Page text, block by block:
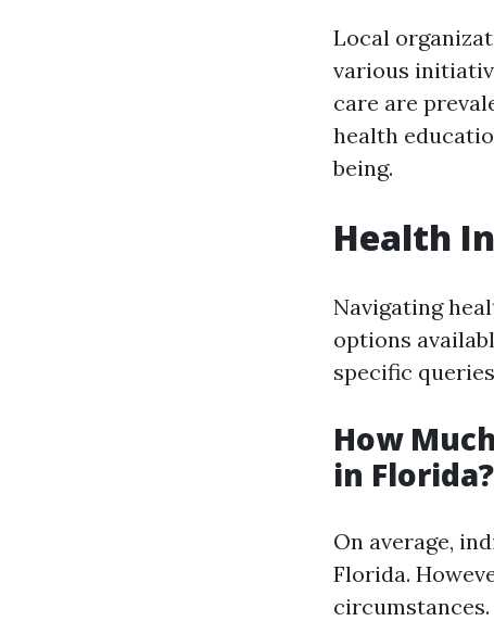
Local
various
care are
health
being.
Health
Navigating
options
specific
How
in Florida?
On average,
Florida.